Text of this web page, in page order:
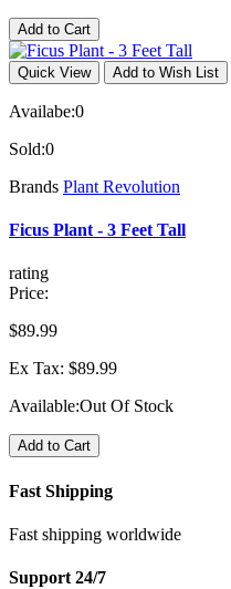
Add to Cart
Quick View Add to Wish List
Availabe:0
Sold:0
Brands Plant Revolution
Ficus Plant - 3 Feet Tall
rating
Price:
$89.99
Ex Tax: $89.99
Available:Out Of Stock
Add to Cart
Fast Shipping
Fast shipping worldwide
Support 24/7